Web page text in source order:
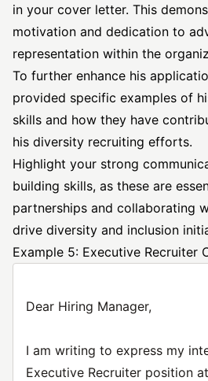
in your cover letter. This
motivation and dedication to
representation within the
To further enhance his
provided specific examples of
skills and how they have
his diversity recruiting efforts.
Highlight your strong
building skills, as these are
partnerships and collaborating
drive diversity and inclusion
Example 5: Executive Recruiter
Dear Hiring Manager,
I am writing to express my
Executive Recruiter position